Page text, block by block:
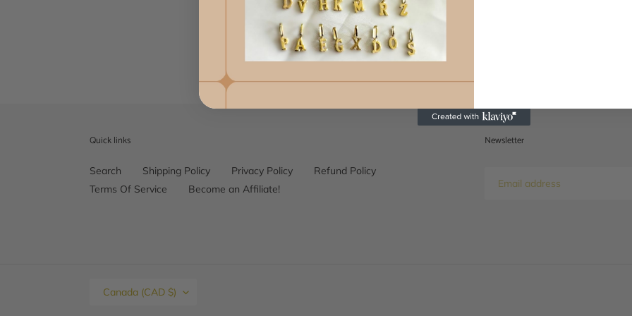
Quick links
Search Shipping Policy Privacy Policy
Refund Policy
Terms Of Service
Become an Affiliate!
Newsletter
Canada (CAD $)